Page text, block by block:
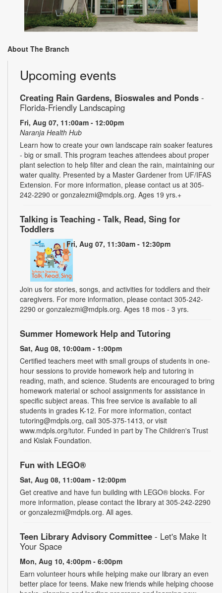
About The Branch
Upcoming events
Creating Rain Gardens, Bioswales and Ponds -
Florida-Friendly Landscaping
Fri, Aug 07, 11:00am - 12:00pm
Naranja Health Hub
Learn how to create your own landscape rain soaker features
- big or small. This program teaches attendees about proper
plant selection to help filter and clean the rain, maintaining our
water quality. Presented by a Master Gardener from UF/IFAS
Extension. For more information, please contact us at 305-
242-2290 or gonzalezmi@mdpls.org. Ages 19 yrs.+
Talking is Teaching - Talk, Read, Sing for
Toddlers
Fri, Aug 07, 11:30am - 12:30pm
Join us for stories, songs, and activities for toddlers and their
caregivers. For more information, please contact 305-242-
2290 or gonzalezmi@mdpls.org. Ages 18 mos - 3 yrs.
Summer Homework Help and Tutoring
Sat, Aug 08, 10:00am - 1:00pm
Certified teachers meet with small groups of students in one-
hour sessions to provide homework help and tutoring in
reading, math, and science. Students are encouraged to bring
homework material or school assignments for assistance in
specific subject areas. This free service is available to all
students in grades K-12. For more information, contact
tutoring@mdpls.org, call 305-375-1413, or visit
www.mdpls.org/tutor. Funded in part by The Children's Trust
and Kislak Foundation.
Fun with LEGO®
Sat, Aug 08, 11:00am - 12:00pm
Get creative and have fun building with LEGO® blocks. For
more information, please contact the library at 305-242-2290
or gonzalezmi@mdpls.org. All ages.
Teen Library Advisory Committee - Let's Make It
Your Space
Mon, Aug 10, 4:00pm - 6:00pm
Earn volunteer hours while helping make our library an even
better place for teens. Make new friends while helping choose